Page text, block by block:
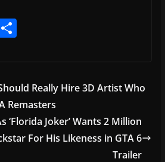
S
e Really Hire 3D Artist Who
Remasters
‘Florida Joker’ Wants 2 Million
For His Likeness in GTA 6
Trailer